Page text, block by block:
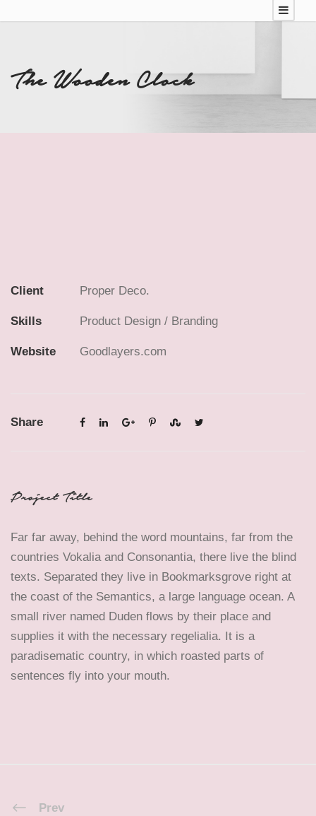
The Wooden Clock
Client Proper Deco.
Skills Product Design / Branding
Website Goodlayers.com
Share
Project Title
Far far away, behind the word mountains, far from the
countries Vokalia and Consonantia, there live the blind
texts. Separated they live in Bookmarksgrove right at
the coast of the Semantics, a large language ocean. A
small river named Duden flows by their place and
supplies it with the necessary regelialia. It is a
paradisematic country, in which roasted parts of
sentences fly into your mouth.
Prev